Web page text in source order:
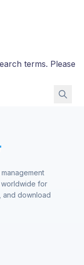
terms. Please
for
and download